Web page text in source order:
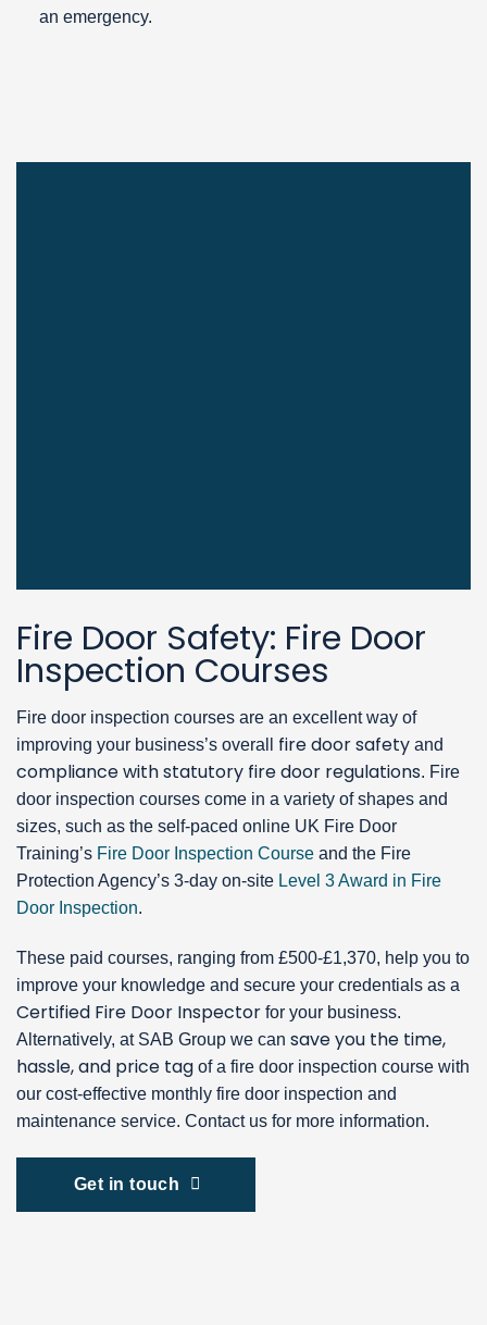
an emergency.
Fire Door Safety: Fire Door
Inspection Courses
Fire door inspection courses are an excellent way of
improving your business’s overall fire door safety and
compliance with statutory fire door regulations. Fire
door inspection courses come in a variety of shapes and
sizes, such as the self-paced online UK Fire Door
Training’s Fire Door Inspection Course and the Fire
Protection Agency’s 3-day on-site Level 3 Award in Fire
Door Inspection.
These paid courses, ranging from £500-£1,370, help you to
improve your knowledge and secure your credentials as a
Certified Fire Door Inspector for your business.
Alternatively, at SAB Group we can save you the time,
hassle, and price tag of a fire door inspection course with
our cost-effective monthly fire door inspection and
maintenance service. Contact us for more information.
Get in touch